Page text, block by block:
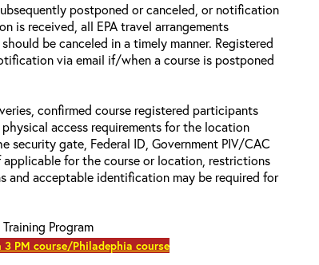
postponed or canceled, or notification
is received, all EPA travel arrangements
be canceled in a timely manner. Registered
via email if/when a course is postponed
confirmed course registered participants
access requirements for the location
security gate, Federal ID, Government PIV/CAC
applicable for the course or location, restrictions
and acceptable identification may be required for
Program
3 PM course/Philadephia course